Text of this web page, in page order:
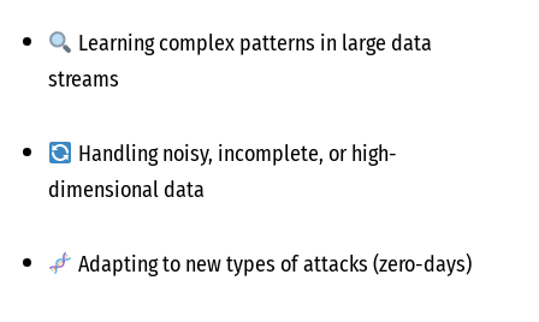
Learning complex patterns in large data
streams
Handling noisy, incomplete, or high-
dimensional data
Adapting to new types of attacks (zero-days)